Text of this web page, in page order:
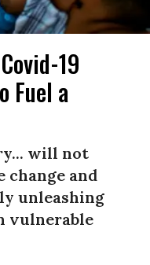
19
Fuel a
will not
change and
unleashing
vulnerable